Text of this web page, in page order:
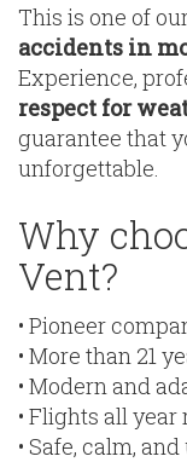
This is one of
accidents in
Experience,
respect for
guarantee that
unforgettable.
Why
Vent?
• Pioneer
• More than 21
• Modern and
• Flights all year
• Safe, calm,